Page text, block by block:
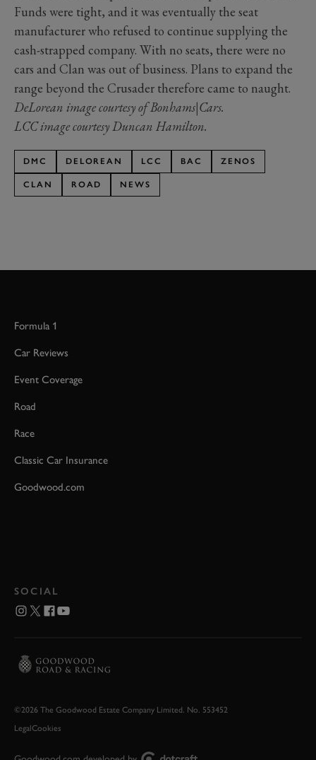
Funds were tight, and it was eventually the seat
manufacturer who refused to continue supplying the
cash-strapped company. With no seats, there were no
cars and Clan was out of business. Plans to expand the
range beyond the Crusader therefore came to naught.
DeLorean image courtesy of Bonhams|Cars.
LCC image courtesy Duncan Hamilton.
DMC DELOREAN LCC BAC ZENOS
CLAN ROAD NEWS
Formula 1
Car Reviews
Event Coverage
Road
Race
Classic Car Insurance
Goodwood.com
SOCIAL
©2026 The Goodwood Estate Company Limited. No. 553452
LegalCookies